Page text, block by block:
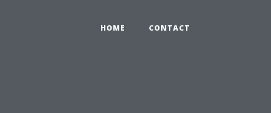
HOME CONTACT